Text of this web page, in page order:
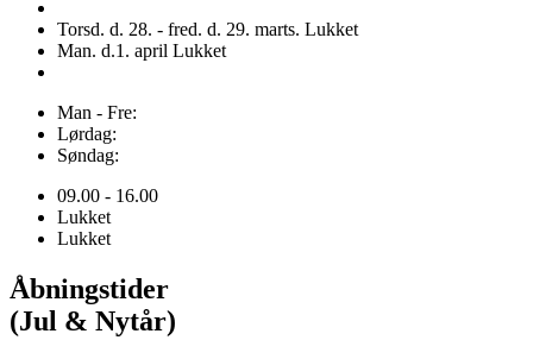
Torsd. d. 28. - fred. d. 29. marts. Lukket
Man. d.1. april Lukket
Man - Fre:
Lørdag:
Søndag:
09.00 - 16.00
Lukket
Lukket
Åbningstider
(Jul & Nytår)